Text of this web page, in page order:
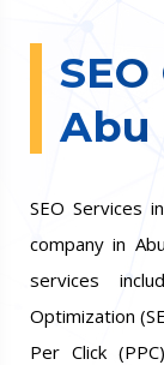
Abu
SEO Services
company in
services
Optimization
Per Click